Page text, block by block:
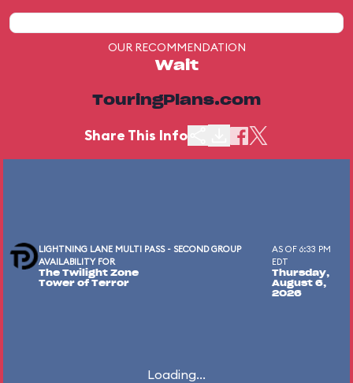
OUR RECOMMENDATION
Wait
TouringPlans.com
Share This Info
LIGHTNING LANE MULTI PASS - SECOND GROUP
AVAILABILITY FOR
The Twilight Zone
Tower of Terror
AS OF 6:33 PM
EDT
Thursday,
August 6,
2026
Loading...